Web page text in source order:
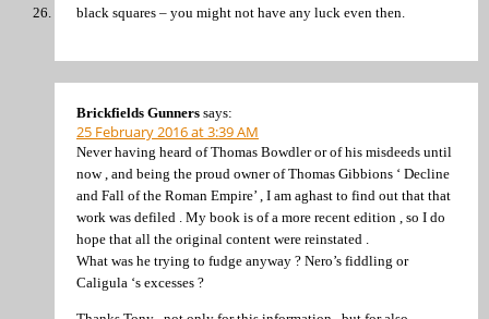
black squares – you might not have any luck even then.
Brickfields Gunners says:
25 February 2016 at 3:39 AM
Never having heard of Thomas Bowdler or of his misdeeds until
now , and being the proud owner of Thomas Gibbions ‘ Decline
and Fall of the Roman Empire’ , I am aghast to find out that that
work was defiled . My book is of a more recent edition , so I do
hope that all the original content were reinstated .
What was he trying to fudge anyway ? Nero’s fiddling or
Caligula ‘s excesses ?